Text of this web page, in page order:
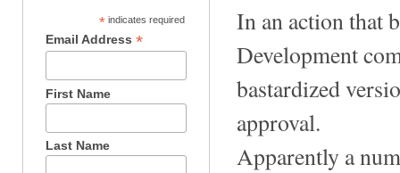
* indicates required
Email Address*
First Name
Last Name
In an action that
Development
bastardized
approval.
Apparently a